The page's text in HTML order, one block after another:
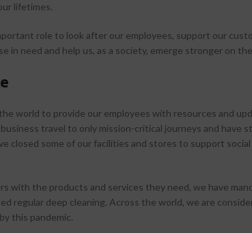
lifetimes.
role to look after our employees, support our
in need and help us, as a society, emerge stronger on
world to provide our employees with resources and
travel to only mission-critical journeys and have
closed some of our facilities and stores to support
with the products and services they need, we have
regular deep cleaning. Across the world, we are
this pandemic.